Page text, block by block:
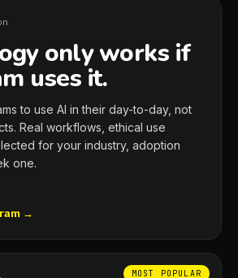
only works if
uses it.
to use AI in their day-to-day, not
Real workflows, ethical use
for your industry, adoption
one.
→
MOST POPULAR